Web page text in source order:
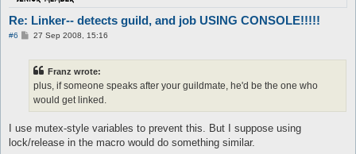
	call {
		$job = 450
		do pl @player ($.lastpub)
automacro paladin {
	var $fasedos == 1
	console /Paladin/
	set $fasedos 0
	set $otrafase 1
	call {
Re: Linker-- detects guild, and job USING CONSOLE!!!!!
#6
P27 Sep 2008, 15:16
Franz wrote:
plus, if someone speaks after your guildmate, he'd be the one who
would get linked.
I use mutex-style variables to prevent this. But I suppose using
lock/release in the macro would do something similar.